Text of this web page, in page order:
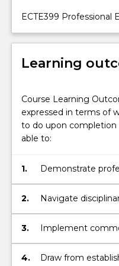
ECTE399 Professional
Learning
Course Learning
expressed in terms of
to do upon completion
able to:
1.
Demonstrate
engineering &
challenges.
2.
Navigate
synthesising
3.
Implement
data & evaluate
determining new
4.
Draw from